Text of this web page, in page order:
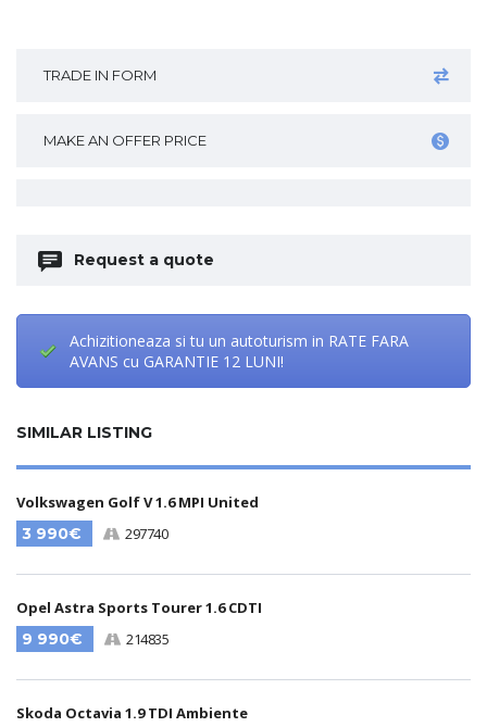
TRADE IN FORM
MAKE AN OFFER PRICE
Request a quote
Achizitioneaza si tu un autoturism in RATE FARA
AVANS cu GARANTIE 12 LUNI!
SIMILAR LISTING
Volkswagen Golf V 1.6 MPI United
3 990€
297740
Opel Astra Sports Tourer 1.6 CDTI
9 990€
214835
Skoda Octavia 1.9 TDI Ambiente